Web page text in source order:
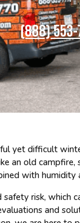
(888)
yet difficult
an old
with
risk, which
and